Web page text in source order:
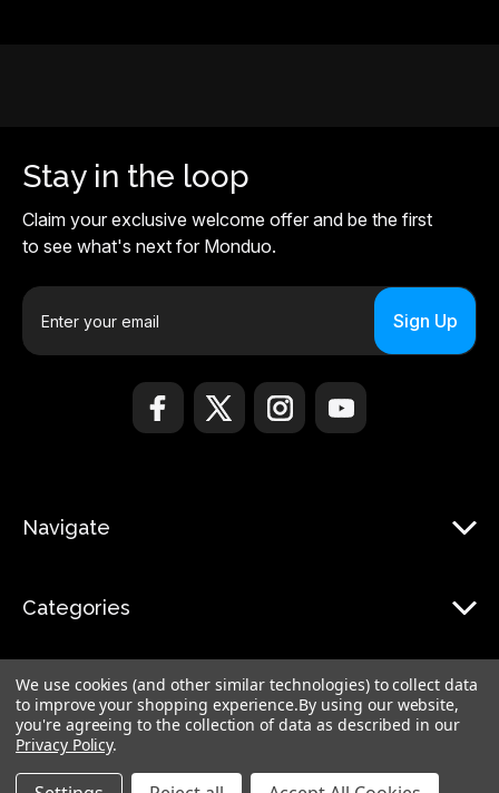
Stay in the loop
Claim your exclusive welcome offer and be the first
to see what's next for Monduo.
E
a
e
Navigate
Categories
Monduo Limited, 18 Luard Road, RM 7B, Wan Chai, Hong Kong Island Hong
We use cookies (and other similar technologies) to collect data
to improve your shopping experience.By using our website,
you're agreeing to the collection of data as described in our
Privacy Policy.